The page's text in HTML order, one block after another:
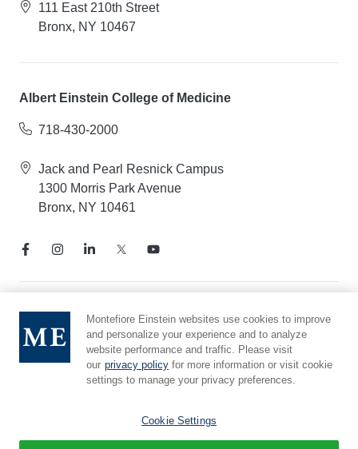
111 East 210th Street
Bronx, NY 10467
Albert Einstein College of Medicine
718-430-2000
Jack and Pearl Resnick Campus
1300 Morris Park Avenue
Bronx, NY 10461
Notice of Privacy Practices
Compliance Hotline
Report Mistreatment
Cookie Preferences
Montefiore Einstein websites use cookies to improve
and personalize your experience and to analyze
website performance and traffic. Please visit
our privacy policy for more information or visit cookie
settings to manage your privacy preferences.
Cookie Settings